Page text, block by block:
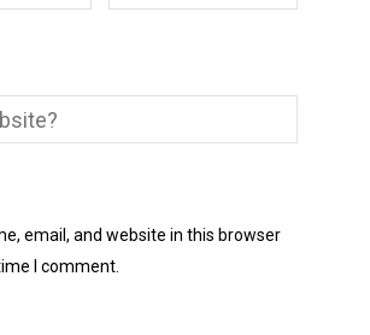
email, and website in this browser
I comment.